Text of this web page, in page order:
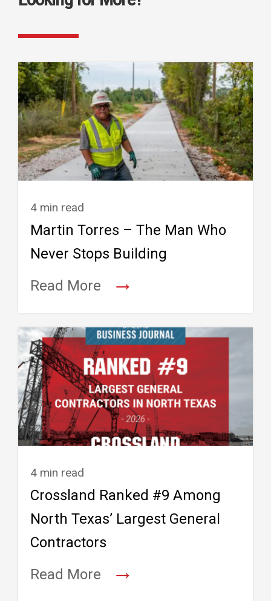
4 min read
Martin Torres – The Man Who
Never Stops Building
Read More
→
4 min read
Crossland Ranked #9 Among
North Texas’ Largest General
Contractors
Read More
→